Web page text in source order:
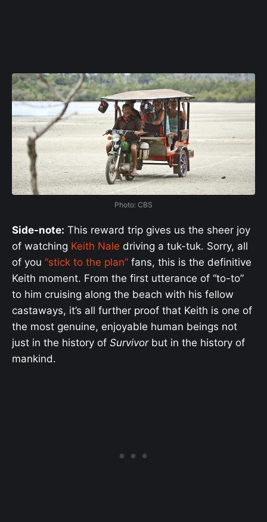
Photo: CBS
Side-note: This reward trip gives us the sheer joy
of watching Keith Nale driving a tuk-tuk. Sorry, all
of you “stick to the plan” fans, this is the definitive
Keith moment. From the first utterance of “to-to”
to him cruising along the beach with his fellow
castaways, it’s all further proof that Keith is one of
the most genuine, enjoyable human beings not
just in the history of Survivorbut in the history of
mankind.